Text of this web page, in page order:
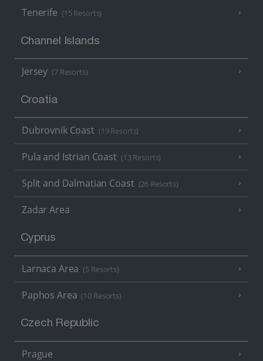
Tenerife (15 Resorts)
Channel Islands
Jersey (7 Resorts)
Croatia
Dubrovnik Coast (19 Resorts)
Pula and Istrian Coast (13 Resorts)
Split and Dalmatian Coast (26 Resorts)
Zadar Area
Cyprus
Larnaca Area (5 Resorts)
Paphos Area (10 Resorts)
Czech Republic
Prague